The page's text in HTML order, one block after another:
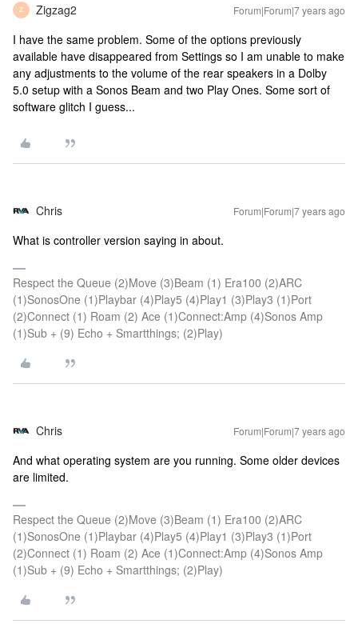
Z Zigzag2 Forum|Forum|7 years ago
I have the same problem. Some of the options previously
available have disappeared from Settings so I am unable to make
any adjustments to the volume of the rear speakers in a Dolby
5.0 setup with a Sonos Beam and two Play Ones. Some sort of
software glitch I guess...
Chris Forum|Forum|7 years ago
What is controller version saying in about.
Respect the Queue (2)Move (3)Beam (1) Era100 (2)ARC
(1)SonosOne (1)Playbar (4)Play5 (4)Play1 (3)Play3 (1)Port
(2)Connect (1) Roam (2) Ace (1)Connect:Amp (4)Sonos Amp
(1)Sub + (9) Echo + Smartthings; (2)Play)
Chris Forum|Forum|7 years ago
And what operating system are you running. Some older devices
are limited.
Respect the Queue (2)Move (3)Beam (1) Era100 (2)ARC
(1)SonosOne (1)Playbar (4)Play5 (4)Play1 (3)Play3 (1)Port
(2)Connect (1) Roam (2) Ace (1)Connect:Amp (4)Sonos Amp
(1)Sub + (9) Echo + Smartthings; (2)Play)